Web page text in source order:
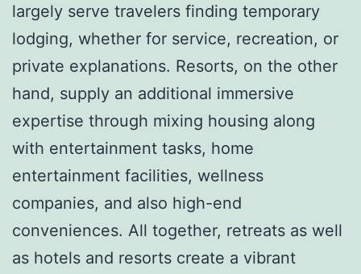
largely serve travelers finding temporary
lodging, whether for service, recreation, or
private explanations. Resorts, on the other
hand, supply an additional immersive
expertise through mixing housing along
with entertainment tasks, home
entertainment facilities, wellness
companies, and also high-end
conveniences. All together, retreats as well
as hotels and resorts create a vibrant